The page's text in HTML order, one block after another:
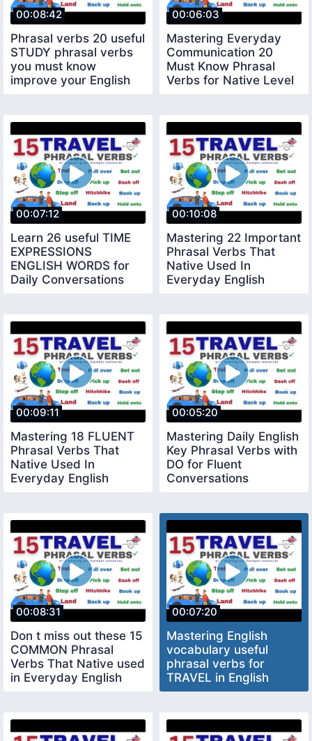
00:08:42
Phrasal verbs 20 useful
STUDY phrasal verbs
you must know
improve your English
00:06:03
Mastering Everyday
Communication 20
Must Know Phrasal
Verbs for Native Level
00:07:12
Learn 26 useful TIME
EXPRESSIONS
ENGLISH WORDS for
Daily Conversations
00:10:08
Mastering 22 Important
Phrasal Verbs That
Native Used In
Everyday English
00:09:11
Mastering 18 FLUENT
Phrasal Verbs That
Native Used In
Everyday English
00:05:20
Mastering Daily English
Key Phrasal Verbs with
DO for Fluent
Conversations
00:08:31
Don t miss out these 15
COMMON Phrasal
Verbs That Native used
in Everyday English
00:07:20
Mastering English
vocabulary useful
phrasal verbs for
TRAVEL in English
meaning Example